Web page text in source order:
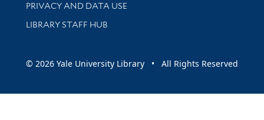
PRIVACY AND DATA USE
LIBRARY STAFF HUB
© 2026 Yale University Library • All Rights Reserved